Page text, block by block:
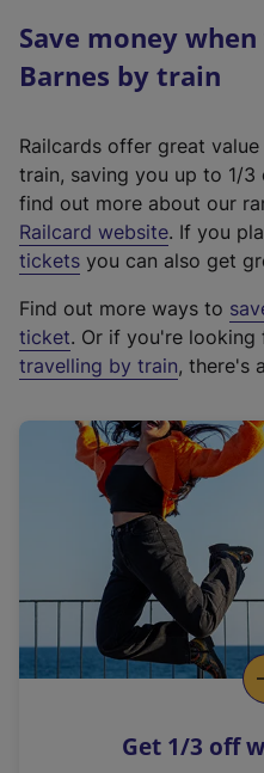
Save money
Barnes by train
Railcards offer great
train, saving you up to 1/3
find out more about our
Railcard website(
e
t
e
r
a
l
i
n
k
o
p
s
. If you
tickets you can also get
Find out more ways to
ticket. Or if you're looking
travelling by train, there's
Get 1/3 off